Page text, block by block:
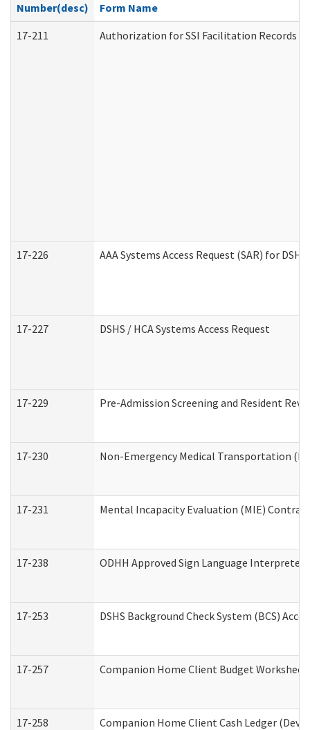
Number(desc)
Form Name
17-211
Authorization for SSI Facilitation Records
17-226 AAA Systems Access Request (SAR) for
17-227 DSHS / HCA Systems Access Request
17-229 Pre-Admission Screening and Resident
17-230 Non-Emergency Medical Transportation
17-231 Mental Incapacity Evaluation (MIE)
17-238 ODHH Approved Sign Language Interpreter
17-253 DSHS Background Check System (BCS)
17-257 Companion Home Client Budget
17-258 Companion Home Client Cash Ledger